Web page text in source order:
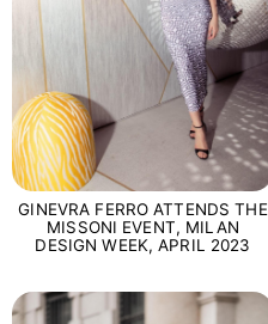
GINEVRA FERRO ATTENDS THE
MISSONI EVENT, MILAN
DESIGN WEEK, APRIL 2023